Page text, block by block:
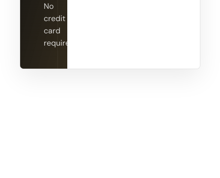
No
credit
card
required.